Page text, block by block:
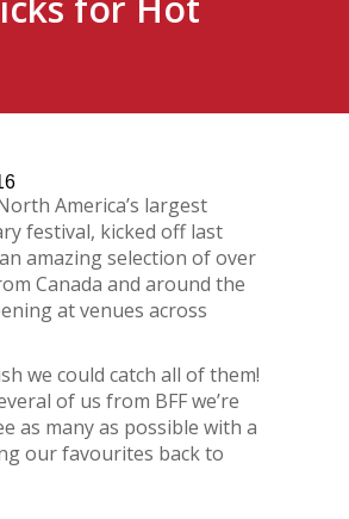
America’s largest
festival, kicked off last
amazing selection of over
Canada and around the
at venues across
we could catch all of them!
of us from BFF we’re
as many as possible with a
our favourites back to